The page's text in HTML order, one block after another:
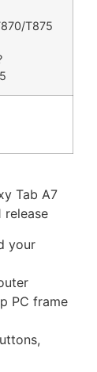
T875
Tab A7
release
your
PC frame